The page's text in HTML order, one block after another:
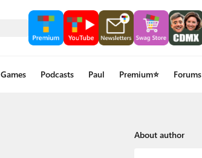
Games Podcasts Paul Premium⭐ Forums
About author